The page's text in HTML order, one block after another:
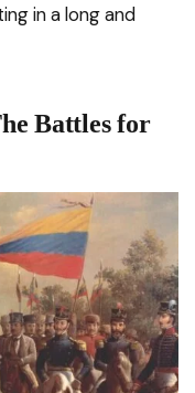
in a long and
Battles for